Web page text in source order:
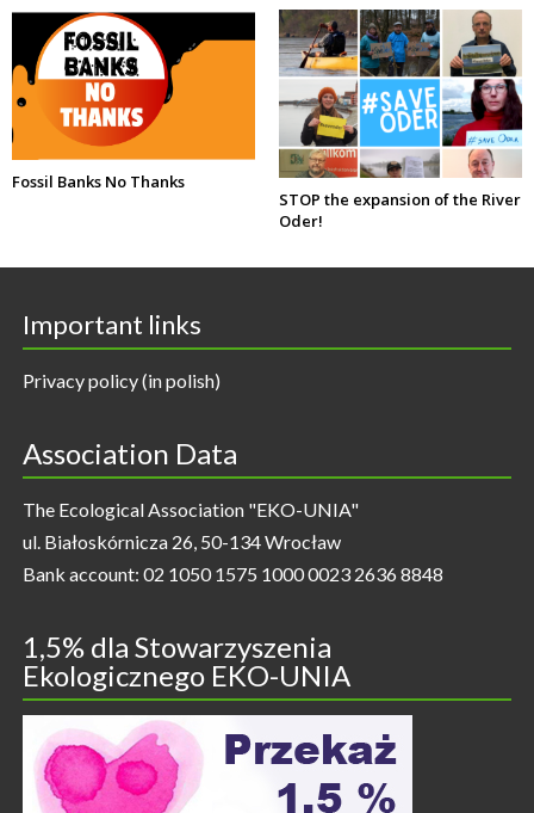
Fossil Banks No Thanks
STOP the expansion of the River
Oder!
Important links
Privacy policy (in polish)
Association Data
The Ecological Association "EKO-UNIA"
ul. Białoskórnicza 26, 50-134 Wrocław
Bank account: 02 1050 1575 1000 0023 2636 8848
1,5% dla Stowarzyszenia
Ekologicznego EKO-UNIA